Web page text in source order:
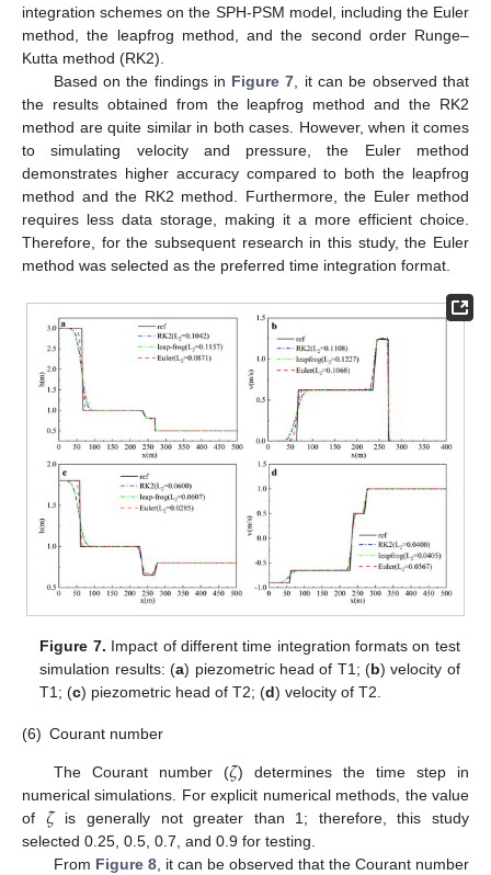
integration schemes on the SPH-PSM model, including the Euler
method, the leapfrog method, and the second order Runge–
Kutta method (RK2).
Based on the findings in Figure 7, it can be observed that
the results obtained from the leapfrog method and the RK2
method are quite similar in both cases. However, when it comes
to simulating velocity and pressure, the Euler method
demonstrates higher accuracy compared to both the leapfrog
method and the RK2 method. Furthermore, the Euler method
requires less data storage, making it a more efficient choice.
Therefore, for the subsequent research in this study, the Euler
method was selected as the preferred time integration format.
Figure 7. Impact of different time integration formats on test
simulation results: (a) piezometric head of T1; (b) velocity of
T1; (c) piezometric head of T2; (d) velocity of T2.
(6) Courant number
The Courant number (𝜁) determines the time step in
numerical simulations. For explicit numerical methods, the value
of 𝜁is generally not greater than 1; therefore, this study
selected 0.25, 0.5, 0.7, and 0.9 for testing.
From Figure 8, it can be observed that the Courant number